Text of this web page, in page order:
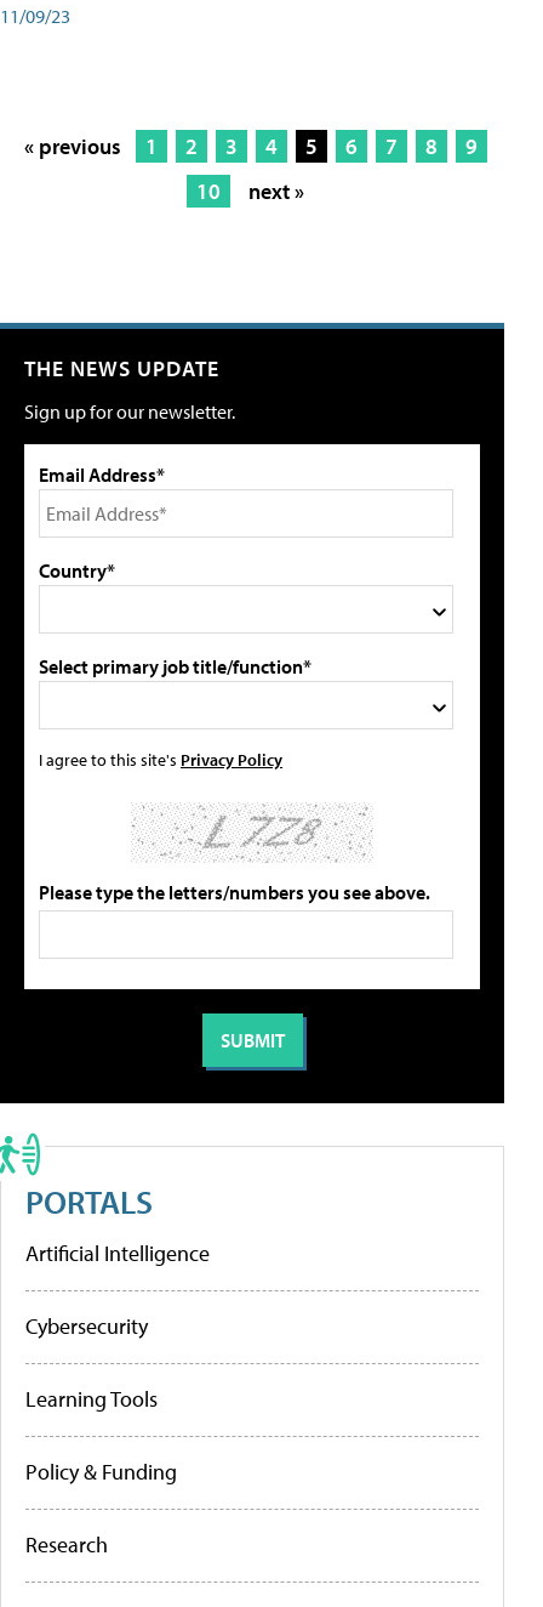
11/09/23
« previous 1 2 3 4 5 6 7 8
9
10
next »
THE NEWS UPDATE
Sign up for our newsletter.
Email Address*
Country*
Select primary job title/function*
I agree to this site's Privacy Policy
Please type the letters/numbers you see above.
PORTALS
Artificial Intelligence
Cybersecurity
Learning Tools
Policy & Funding
Research